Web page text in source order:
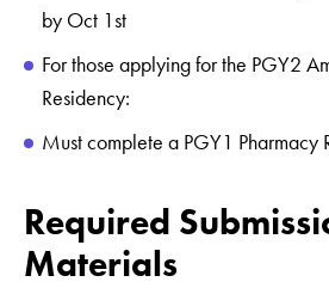
by Oct 1st
For those applying for the PGY2
Residency:
Must complete a PGY1 Pharmacy
Required
Materials